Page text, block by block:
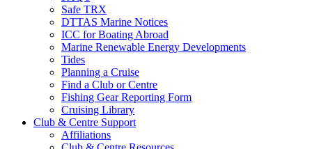
Safe TRX
DTTAS Marine Notices
ICC for Boating Abroad
Marine Renewable Energy Developments
Tides
Planning a Cruise
Find a Club or Centre
Fishing Gear Reporting Form
Cruising Library
Club & Centre Support
Affiliations